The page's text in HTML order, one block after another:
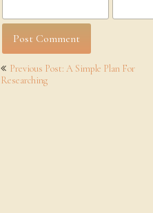
Post
navigation
Previous Post: A Simple Plan For
Researching